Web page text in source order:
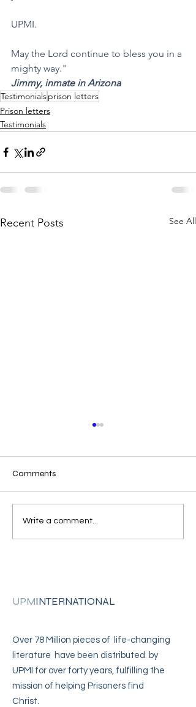
UPMI.
May the Lord continue to bless you in a
mighty way."
Jimmy, inmate in Arizona
Testimonialsprison letters
Prison letters
Testimonials
Recent Posts See All
"I came across your
address"
Comments
Write a comment...
UPMINTERNATIONAL
Over 78 Million pieces of life-changing
literature have been distributed by
UPMI for over forty years, fulfilling the
mission of helping Prisoners find
Christ.